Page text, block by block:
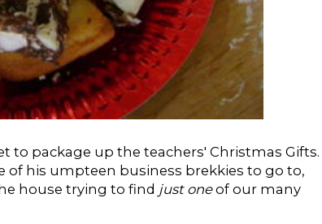
to package up the teachers' Christmas Gifts.
of his umpteen business brekkies to go to,
house trying to find just oneof our many